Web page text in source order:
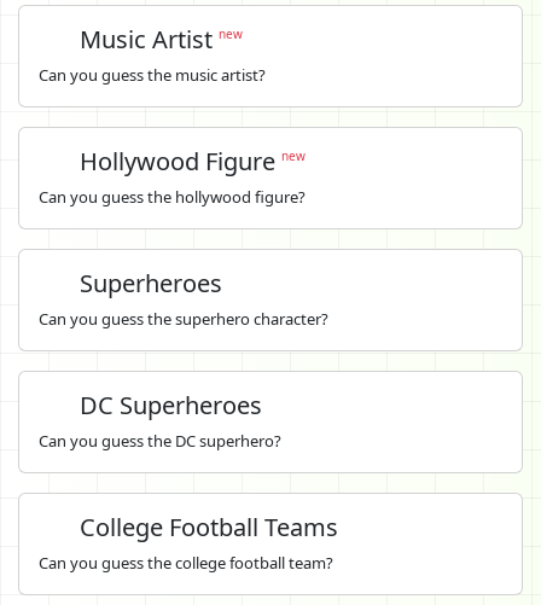
Music Artist new
Can you guess the music artist?
Hollywood Figure new
Can you guess the hollywood figure?
Superheroes
Can you guess the superhero character?
DC Superheroes
Can you guess the DC superhero?
College Football Teams
Can you guess the college football team?